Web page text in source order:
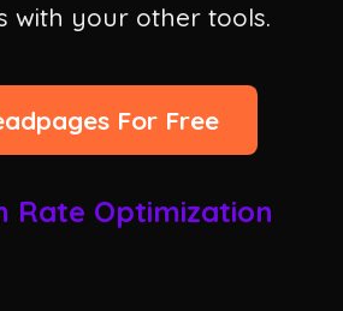
with your other tools.
For Free
Rate Optimization